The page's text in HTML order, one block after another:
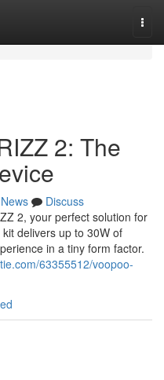
2: The
News
Discuss
2, your perfect solution for
delivers up to 30W of
in a tiny form factor.
63355512/voopoo-